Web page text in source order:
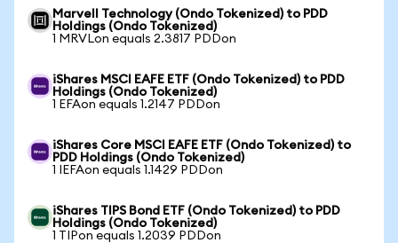
Marvell Technology (Ondo Tokenized) to PDD
Holdings (Ondo Tokenized)
1 MRVLon equals 2.3817 PDDon
iShares MSCI EAFE ETF (Ondo Tokenized) to PDD
Holdings (Ondo Tokenized)
1 EFAon equals 1.2147 PDDon
iShares Core MSCI EAFE ETF (Ondo Tokenized) to
PDD Holdings (Ondo Tokenized)
1 IEFAon equals 1.1429 PDDon
iShares TIPS Bond ETF (Ondo Tokenized) to PDD
Holdings (Ondo Tokenized)
1 TIPon equals 1.2039 PDDon